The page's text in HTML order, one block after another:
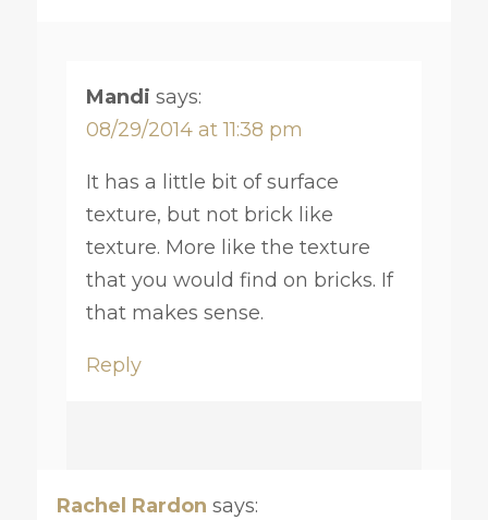
Mandi says:
08/29/2014 at 11:38 pm
It has a little bit of surface
texture, but not brick like
texture. More like the texture
that you would find on bricks. If
that makes sense.
Reply
Rachel Rardon says: